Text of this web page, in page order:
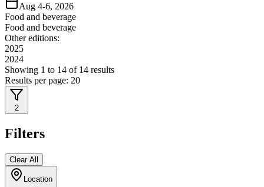
Aug 4-6, 2026
Food and beverage
Food and beverage
Other editions:
2025
2024
Showing 1 to 14 of 14 results
Results per page: 20
2
Filters
Clear All
Location